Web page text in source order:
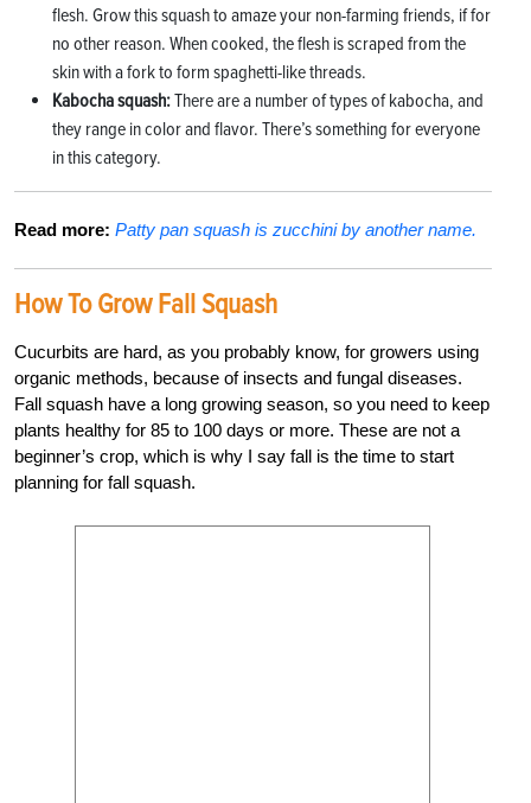
flesh. Grow this squash to amaze your non-farming friends, if for
no other reason. When cooked, the flesh is scraped from the
skin with a fork to form spaghetti-like threads.
Kabocha squash:There are a number of types of kabocha, and
they range in color and flavor. There’s something for everyone
in this category.
Read more: Patty pan squash is zucchini by another name.
How To Grow Fall Squash
Cucurbits are hard, as you probably know, for growers using
organic methods, because of insects and fungal diseases.
Fall squash have a long growing season, so you need to keep
plants healthy for 85 to 100 days or more. These are not a
beginner’s crop, which is why I say fall is the time to start
planning for fall squash.